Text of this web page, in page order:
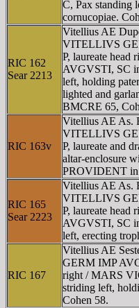
C, Pax standing
cornucopiae.
RIC 162
Sear 2213
Vitellius AE
VITELLIVS
P, laureate
AVGVSTI, SC
left, holding
lighted and
BMCRE 65,
RIC 163v
Vitellius AE As.
VITELLIVS
P, laureate and
altar-enclosure
PROVIDENT in
RIC 165
Sear 2223
Vitellius AE As.
VITELLIVS
P, laureate
AVGVSTI, SC
left, erecting
RIC 167
Vitellius AE
GERM IMP
right / MARS
striding left,
Cohen 58.